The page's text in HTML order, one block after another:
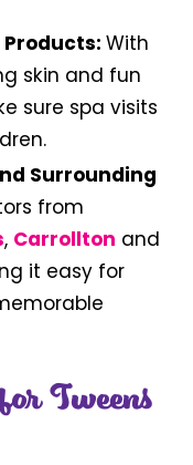
Products: With
skin and fun
sure spa visits
Surrounding
from
, Carrollton and
it easy for
Tweens